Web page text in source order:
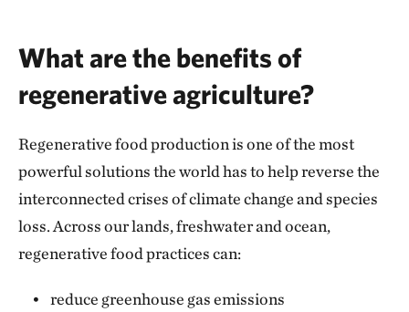
What are the benefits of
regenerative agriculture?
Regenerative food production is one of the most
powerful solutions the world has to help reverse the
interconnected crises of climate change and species
loss. Across our lands, freshwater and ocean,
regenerative food practices can:
reduce greenhouse gas emissions